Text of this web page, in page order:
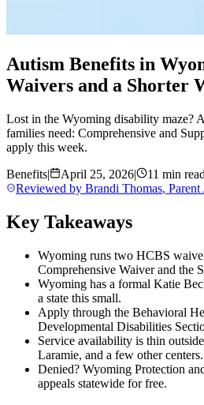
Autism Benefits in
Waivers and a Shorter
Lost in the Wyoming disability maze?
families need: Comprehensive and
apply this week.
Benefits| April 25, 2026|
11 min read
Reviewed by Brandi Thomas, Parent
Key Takeaways
Wyoming runs two HCBS
Comprehensive Waiver and the
Wyoming has a formal Katie
a state this small.
Apply through the Behavioral
Developmental Disabilities
Service availability is thin
Laramie, and a few other centers.
Denied? Wyoming Protection
appeals statewide for free.